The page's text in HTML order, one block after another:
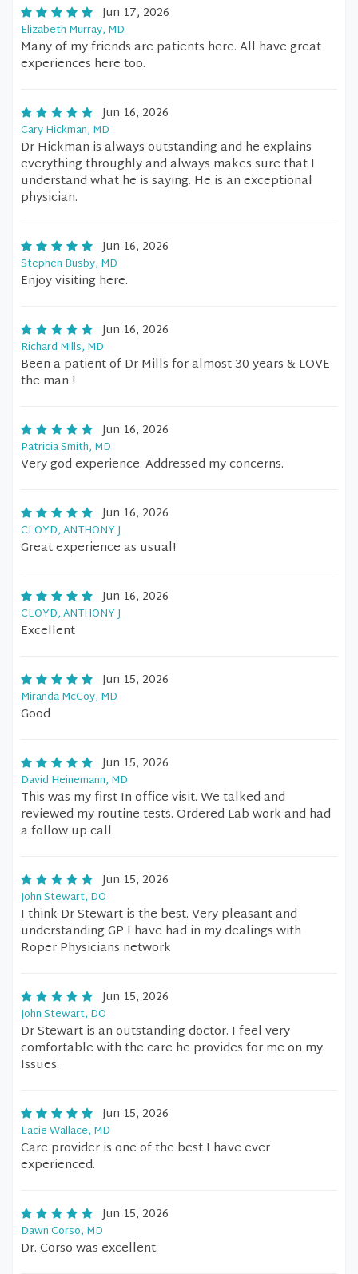
Jun 17, 2026
Elizabeth Murray, MD
Many of my friends are patients here. All have great
experiences here too.
Jun 16, 2026
Cary Hickman, MD
Dr Hickman is always outstanding and he explains
everything throughly and always makes sure that I
understand what he is saying. He is an exceptional
physician.
Jun 16, 2026
Stephen Busby, MD
Enjoy visiting here.
Jun 16, 2026
Richard Mills, MD
Been a patient of Dr Mills for almost 30 years & LOVE
the man !
Jun 16, 2026
Patricia Smith, MD
Very god experience. Addressed my concerns.
Jun 16, 2026
CLOYD, ANTHONY J
Great experience as usual!
Jun 16, 2026
CLOYD, ANTHONY J
Excellent
Jun 15, 2026
Miranda McCoy, MD
Good
Jun 15, 2026
David Heinemann, MD
This was my first In-office visit. We talked and
reviewed my routine tests. Ordered Lab work and had
a follow up call.
Jun 15, 2026
John Stewart, DO
I think Dr Stewart is the best. Very pleasant and
understanding GP I have had in my dealings with
Roper Physicians network
Jun 15, 2026
John Stewart, DO
Dr Stewart is an outstanding doctor. I feel very
comfortable with the care he provides for me on my
Issues.
Jun 15, 2026
Lacie Wallace, MD
Care provider is one of the best I have ever
experienced.
Jun 15, 2026
Dawn Corso, MD
Dr. Corso was excellent.